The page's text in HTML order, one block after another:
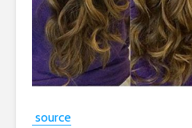
source